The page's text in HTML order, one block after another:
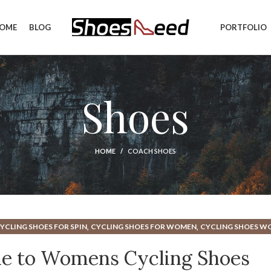
BLOG PORTFOLIO
Shoes
HOME COACH SHOES
SHOES FOR SPIN, CYCLING SHOES FOR WOMEN, CYCLING SHOES
WOMEN ,INDOOR CYCLING SHOES MEN,INDOOR CYCLING SHOES WOMEN
to Womens Cycling Shoes